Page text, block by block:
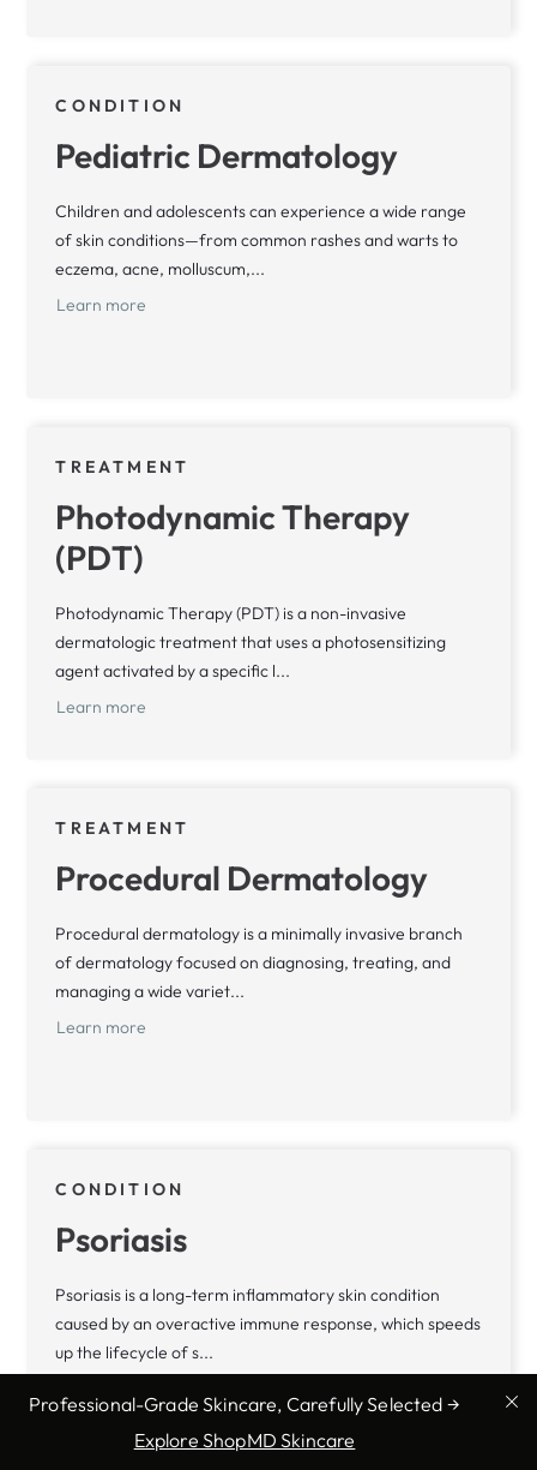
CONDITION
Pediatric Dermatology
Children and adolescents can experience a wide range
of skin conditions—from common rashes and warts to
eczema, acne, molluscum,...
Learn more
TREATMENT
Photodynamic Therapy
(PDT)
Photodynamic Therapy (PDT) is a non-invasive
dermatologic treatment that uses a photosensitizing
agent activated by a specific l...
Learn more
TREATMENT
Procedural Dermatology
Procedural dermatology is a minimally invasive branch
of dermatology focused on diagnosing, treating, and
managing a wide variet...
Learn more
CONDITION
Psoriasis
Psoriasis is a long-term inflammatory skin condition
caused by an overactive immune response, which speeds
up the lifecycle of s...
Professional-Grade Skincare, Carefully Selected →
Explore ShopMD Skincare